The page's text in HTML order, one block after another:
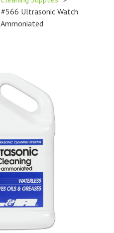
Ultrasonic Watch